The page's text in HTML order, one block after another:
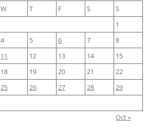
W T F S
S
1
4 5 6 7
8
11 12 13 14
15
18 19 20 21
22
25 26 27 28
29
Oct »